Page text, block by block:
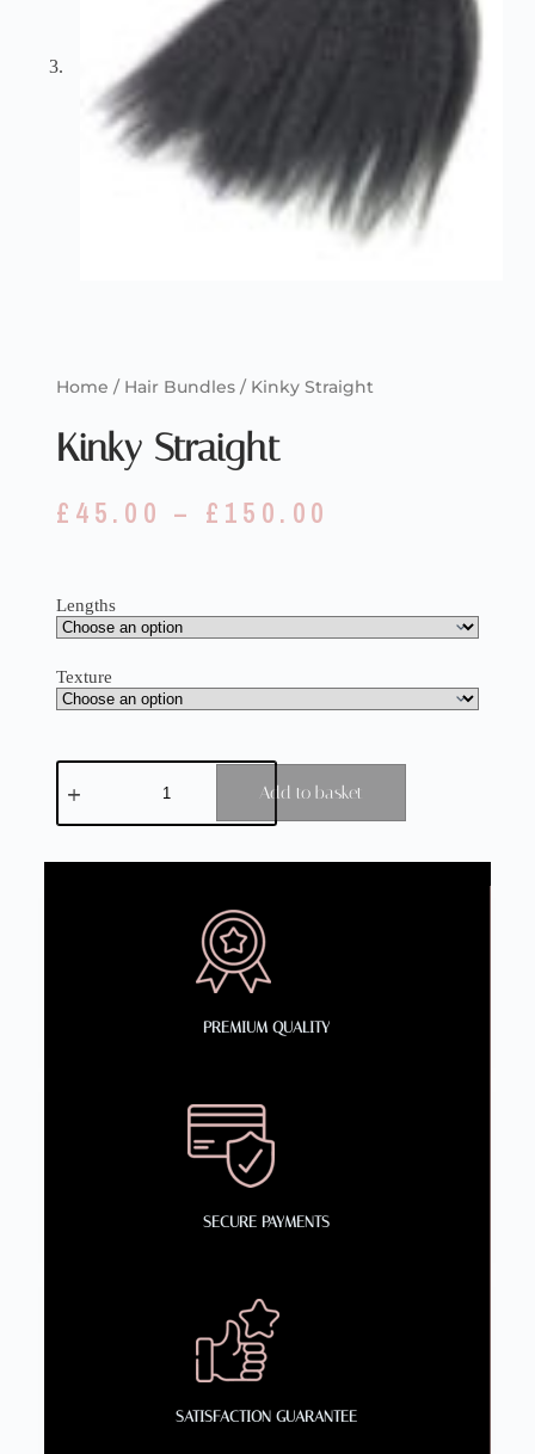
Home / Hair Bundles/ Kinky Straight
Kinky Straight
£ 45.00 – £ 150.00
Lengths
Texture
Add to basket
PREMIUM QUALITY
SECURE PAYMENTS
SATISFACTION GUARANTEE